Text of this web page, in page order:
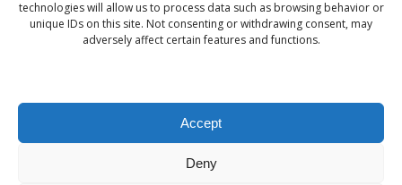
technologies will allow us to process data such as browsing behavior or
unique IDs on this site. Not consenting or withdrawing consent, may
adversely affect certain features and functions.
Accept
Deny
Avoid Neglecting
Certain combinations of vitamins and medications